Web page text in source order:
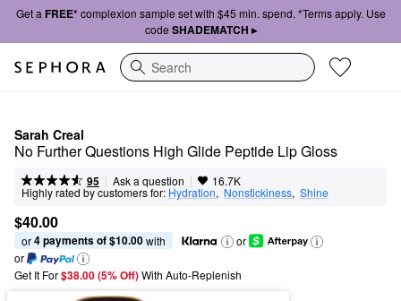
Get a FREE*complexion sample set with $45 min. spend. *Terms apply. Use
code SHADEMATCH ▸
Search
Sarah Creal
No Further Questions High Glide Peptide Lip Gloss
95 | Ask a question | 16.7K
Highly rated by customers for: Hydration, Nonstickiness, Shine
$40.00
or 4 payments of $10.00 with
or
or
Get It For$38.00 (5% Off) With Auto-Replenish